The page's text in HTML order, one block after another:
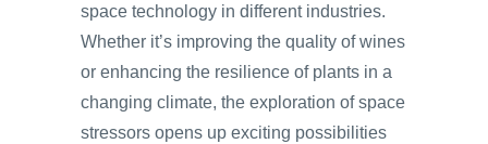
space technology in different industries.
Whether it’s improving the quality of wines
or enhancing the resilience of plants in a
changing climate, the exploration of space
stressors opens up exciting possibilities